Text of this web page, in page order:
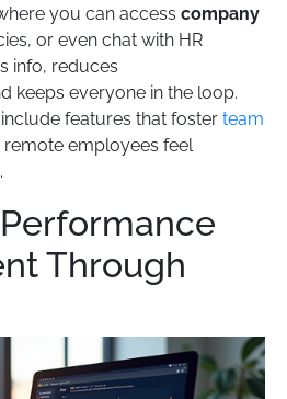
you can access company
or even chat with HR
info, reduces
keeps everyone in the loop.
features that foster team
remote employees feel
Through